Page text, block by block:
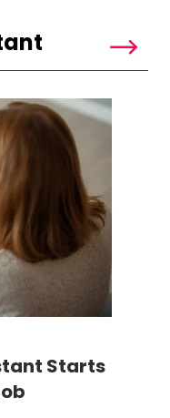
Starts